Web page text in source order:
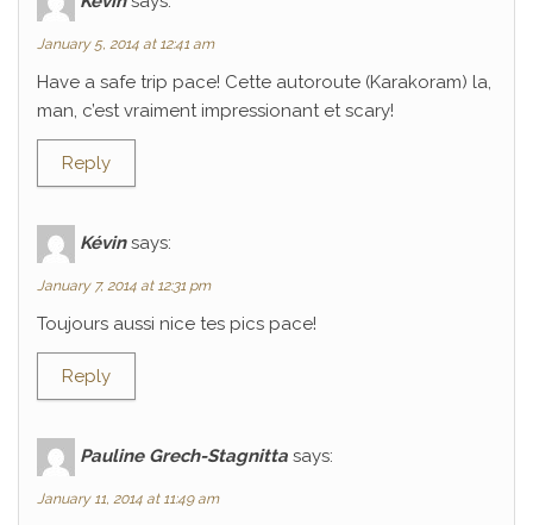
January 5, 2014 at 12:41 am
Have a safe trip pace! Cette autoroute (Karakoram) la,
man, c’est vraiment impressionant et scary!
Reply
Kévin says:
January 7, 2014 at 12:31 pm
Toujours aussi nice tes pics pace!
Reply
Pauline Grech-Stagnitta says:
January 11, 2014 at 11:49 am